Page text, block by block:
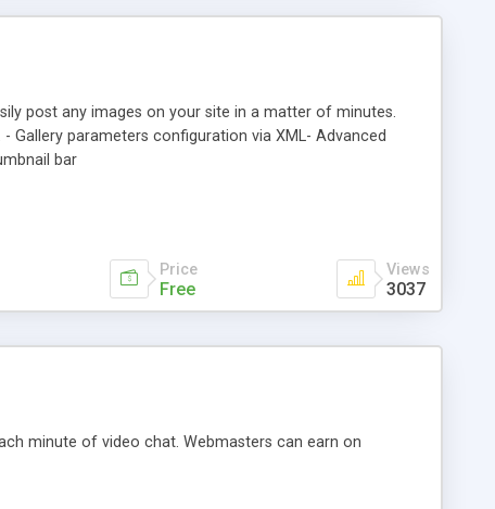
post any images on your site in a matter of minutes.
Gallery parameters configuration via XML- Advanced
bar
Price
Free
Views
3037
minute of video chat. Webmasters can earn on